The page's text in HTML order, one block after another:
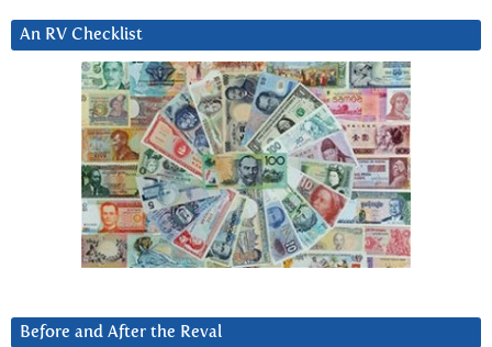
An RV Checklist
Before and After the Reval